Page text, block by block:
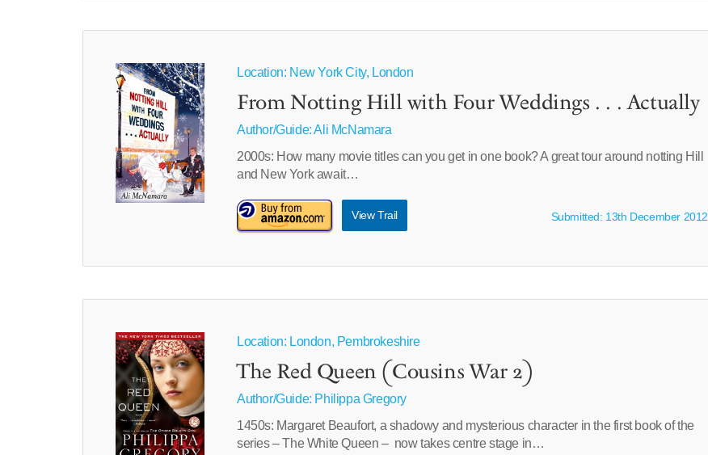
Location: New York City, London
From Notting Hill with Four Weddings . . . Actually
Author/Guide:Ali McNamara
2000s: How many movie titles can you get in one book? A great tour around notting Hill
and New York await…
View Trail Submitted: 13th December 2012
Location: London, Pembrokeshire
The Red Queen (Cousins War 2)
Author/Guide: Philippa Gregory
1450s: Margaret Beaufort, a shadowy and mysterious character in the first book of the
series – The White Queen – now takes centre stage in…